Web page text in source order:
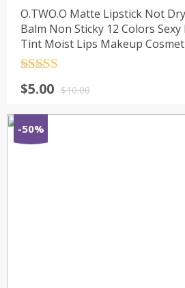
O.TWO.O Matte Lipstick Not
Balm Non Sticky 12 Colors
Tint Moist Lips Makeup
out of 5$10.00
$5.00
-50%